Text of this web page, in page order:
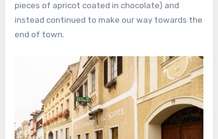
pieces of apricot coated in chocolate) and
instead continued to make our way towards the
end of town.